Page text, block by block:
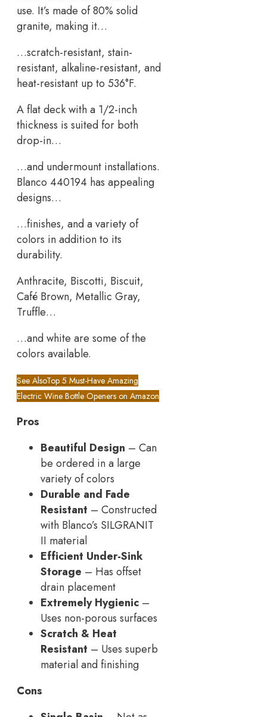
use. It’s made of 80% solid
granite, making it…
…scratch-resistant, stain-
resistant, alkaline-resistant, and
heat-resistant up to 536°F.
A flat deck with a 1/2-inch
thickness is suited for both
drop-in…
…and undermount installations.
Blanco 440194 has appealing
designs…
…finishes, and a variety of
colors in addition to its
durability.
Anthracite, Biscotti, Biscuit,
Café Brown, Metallic Gray,
Truffle…
…and white are some of the
colors available.
See AlsoTop 5 Must-Have Amazing
Electric Wine Bottle Openers on Amazon
Pros
Beautiful Design – Can
be ordered in a large
variety of colors
Durable and Fade
Resistant – Constructed
with Blanco’s SILGRANIT
II material
Efficient Under-Sink
Storage – Has offset
drain placement
Extremely Hygienic –
Uses non-porous surfaces
Scratch & Heat
Resistant – Uses superb
material and finishing
Cons